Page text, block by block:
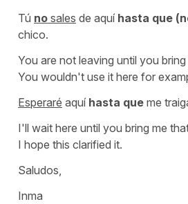
Tú no sales de aquí hasta que
chico.
You are not leaving until you
You wouldn't use it here for
Esperaré aquí hasta que me
I'll wait here until you bring me
I hope this clarified it.
Saludos,
Inma